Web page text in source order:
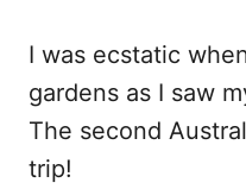
I was ecstatic
gardens as I saw
The second
trip!